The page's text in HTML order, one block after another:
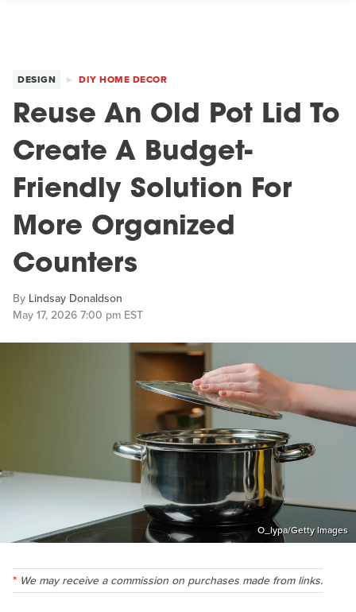
DESIGN DIY HOME DECOR
Reuse An Old Pot Lid To
Create A Budget-
Friendly Solution For
More Organized
Counters
By Lindsay Donaldson
May 17, 2026 7:00 pm EST
O_lypa/Getty Images
We may receive a commission on purchases made from links.